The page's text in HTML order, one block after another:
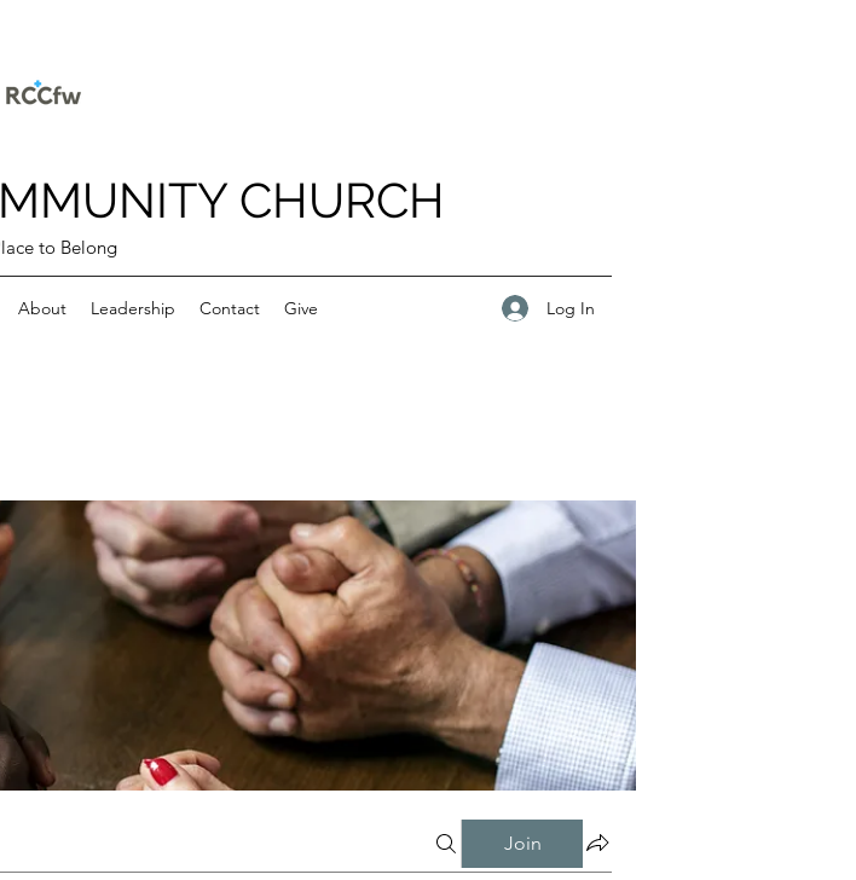
CHURCH
to Belong
About Leadership Contact Give Log In
Join